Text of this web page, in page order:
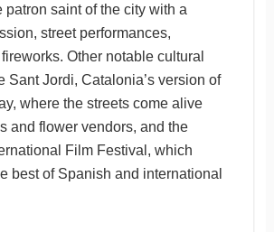
patron saint of the city with a
street performances,
Other notable cultural
Sant Jordi, Catalonia’s version of
where the streets come alive
and flower vendors, and the
Film Festival, which
best of Spanish and international